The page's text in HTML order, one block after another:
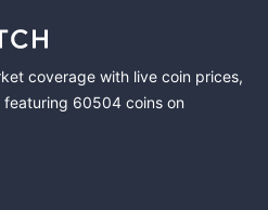
coverage with live coin prices,
60504 coins on